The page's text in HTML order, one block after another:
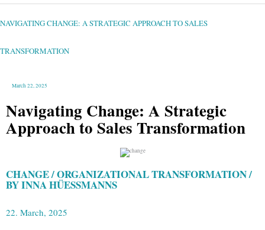
NAVIGATING CHANGE: A STRATEGIC APPROACH TO SALES
TRANSFORMATION
March 22, 2025
Navigating Change: A Strategic
Approach to Sales Transformation
CHANGE / ORGANIZATIONAL TRANSFORMATION /
BY INNA HÜESSMANNS
22. March, 2025
NAVIGATING
STRATEGIC
APPROACH